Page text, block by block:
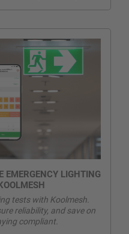
EMERGENCY LIGHTING
tests with Koolmesh.
reliability, and save on
compliant.